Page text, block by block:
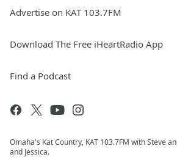
Advertise on KAT 103.7FM
Download The Free iHeartRadio App
Find a Podcast
Omaha's Kat Country, KAT 103.7FM with Steve
and Jessica.